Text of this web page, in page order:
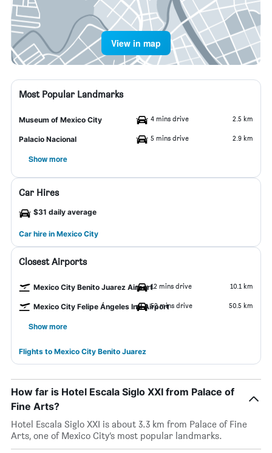
View in map
Most Popular Landmarks
Museum of Mexico City 4 mins drive 2.5 km
Palacio Nacional 5 mins drive 2.9 km
Show more
Car Hires
$31 daily average
Car hire in Mexico City
Closest Airports
Mexico City Benito Juarez Airport12 mins drive 10.1 km
Mexico City Felipe Ángeles Intl Airport52 mins drive 50.5 km
Show more
Flights to Mexico City Benito Juarez
How far is Hotel Escala Siglo XXI from Palace of
Fine Arts?
Hotel Escala Siglo XXI is about 3.3 km from Palace of Fine
Arts, one of Mexico City’s most popular landmarks.